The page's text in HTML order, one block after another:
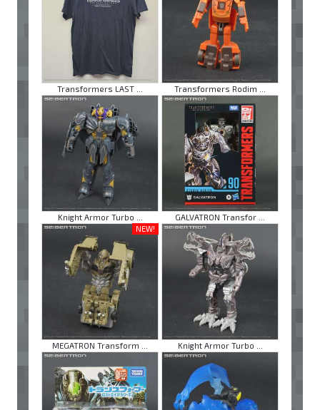
Transformers LAST ... Transformers Rodim ...
Knight Armor Turbo ...
GALVATRON Transfor ...
NEW!
MEGATRON Transform ... Knight Armor Turbo ...